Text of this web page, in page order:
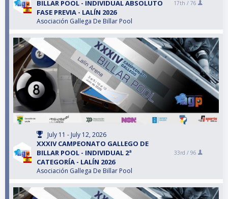
BILLAR POOL - INDIVIDUAL ABSOLUTO
FASE PREVIA - LALÍN 2026
Asociación Gallega De Billar Pool
17th / 76
July 11 - July 12, 2026
XXXIV CAMPEONATO GALLEGO DE
BILLAR POOL - INDIVIDUAL 2ª
CATEGORÍA - LALÍN 2026
Asociación Gallega De Billar Pool
33rd / 96